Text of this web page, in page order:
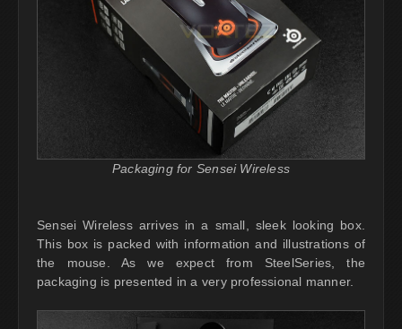
Packaging for Sensei Wireless
Sensei Wireless arrives in a small, sleek looking box.
This box is packed with information and illustrations of
the mouse. As we expect from SteelSeries, the
packaging is presented in a very professional manner.